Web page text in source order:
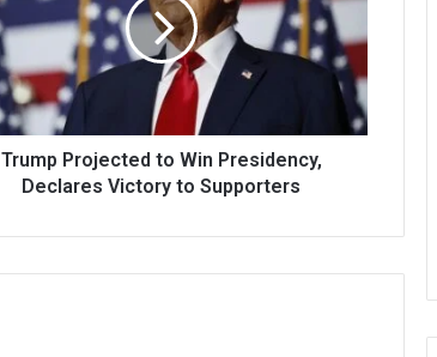
Trump Projected to Win Presidency,
Declares Victory to Supporters